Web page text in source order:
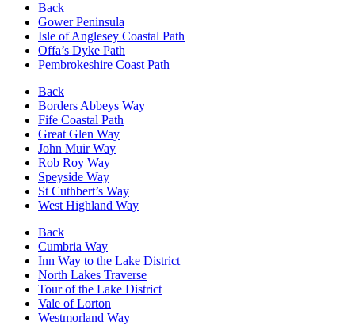
Back
Gower Peninsula
Isle of Anglesey Coastal Path
Offa’s Dyke Path
Pembrokeshire Coast Path
Back
Borders Abbeys Way
Fife Coastal Path
Great Glen Way
John Muir Way
Rob Roy Way
Speyside Way
St Cuthbert’s Way
West Highland Way
Back
Cumbria Way
Inn Way to the Lake District
North Lakes Traverse
Tour of the Lake District
Vale of Lorton
Westmorland Way